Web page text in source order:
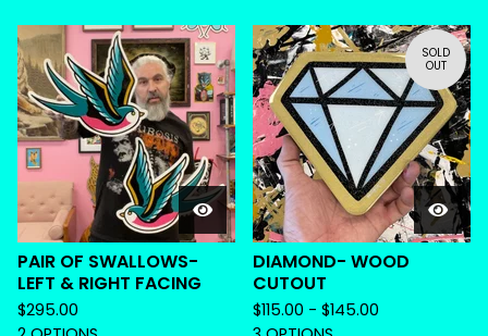
PAIR OF SWALLOWS-
LEFT & RIGHT FACING
$295.00
SOLD
OUT
DIAMOND- WOOD
CUTOUT
$115.00 - $145.00